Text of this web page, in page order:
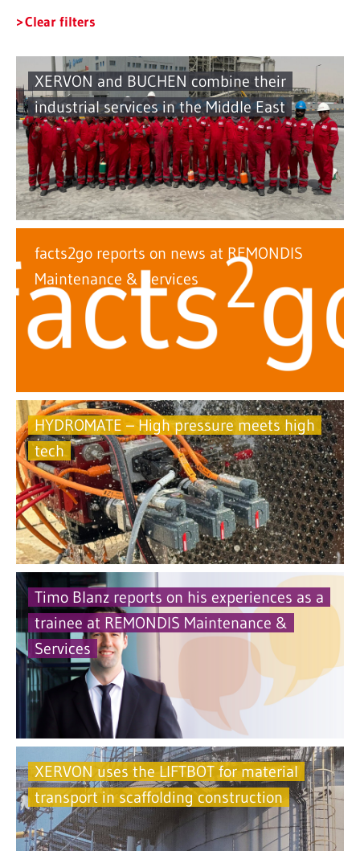
Clear filters
XERVON and BUCHEN combine their
industrial services in the Middle East
facts2go reports on news at REMONDIS
Maintenance & Services
HYDROMATE – High pressure meets high
tech
Timo Blanz reports on his experiences as a
trainee at REMONDIS Maintenance &
Services
XERVON uses the LIFTBOT for material
transport in scaffolding construction